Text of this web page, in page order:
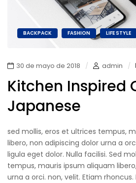
BACKPACK FASHION LIFE STYLE
30 de mayo de 2018 admin
Kitchen Inspired
Japanese
sed mollis, eros et ultrices tempus,
libero, non adipiscing dolor urna a
ligula eget dolor. Nulla facilisi. Sed
tempus, mauris ipsum aliquam
urna a orci. non, velit. Etiam